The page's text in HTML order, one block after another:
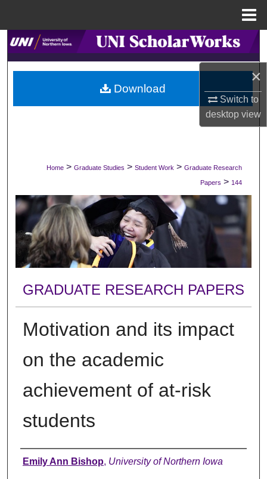
×
Switch to
desktopview
Search
Browse Collections
My Account
Digital Commons Network™
Home > Graduate Studies > Student Work > Graduate Research
Papers > 144
GRADUATE RESEARCH PAPERS
Motivation and its impact
on the academic
achievement of at-risk
students
Author
Emily Ann Bishop, University of Northern Iowa
Download